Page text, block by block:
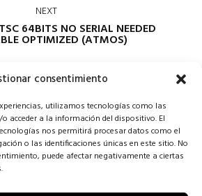
consentimiento
utilizamos tecnologías como las
acceder a la información del dispositivo. El
nos permitirá procesar datos como el
o las identificaciones únicas en este sitio. No
puede afectar negativamente a ciertas
NEXT
64BITS NO SERIAL NEEDED
OPTIMIZED (ATMOS)